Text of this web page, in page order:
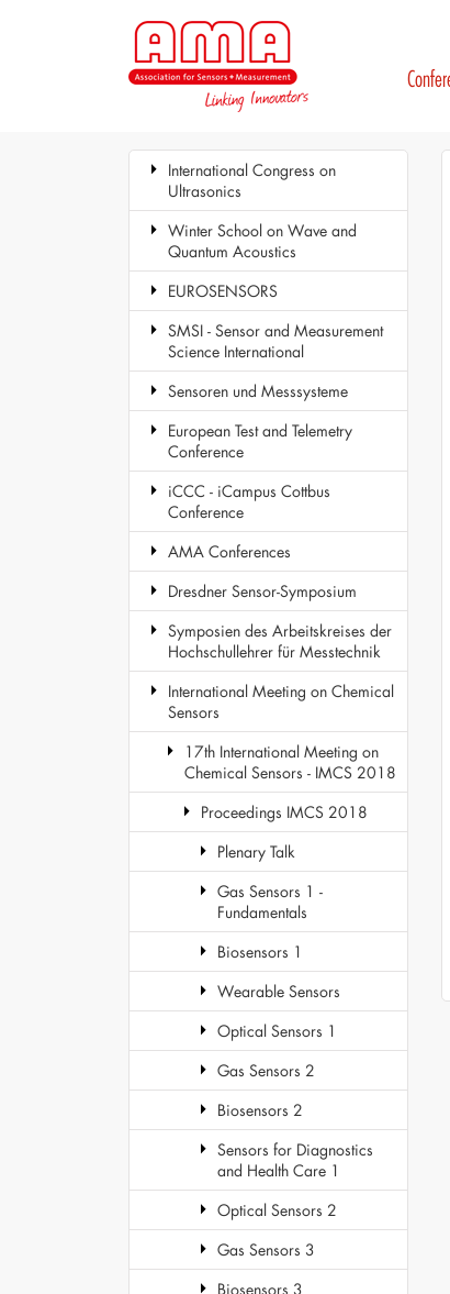
International Congress on
Ultrasonics
Winter School on Wave and
Quantum Acoustics
EUROSENSORS
SMSI - Sensor and Measurement
Science International
Sensoren und Messsysteme
European Test and Telemetry
Conference
iCCC - iCampus Cottbus
Conference
AMA Conferences
Dresdner Sensor-Symposium
Symposien des Arbeitskreises der
Hochschullehrer für Messtechnik
International Meeting on Chemical
Sensors
17th International Meeting on
Chemical Sensors - IMCS 2018
Proceedings IMCS 2018
Plenary Talk
Gas Sensors 1 -
Fundamentals
Biosensors 1
Wearable Sensors
Optical Sensors 1
Gas Sensors 2
Biosensors 2
Sensors for Diagnostics
and Health Care 1
Optical Sensors 2
Gas Sensors 3
Biosensors 3